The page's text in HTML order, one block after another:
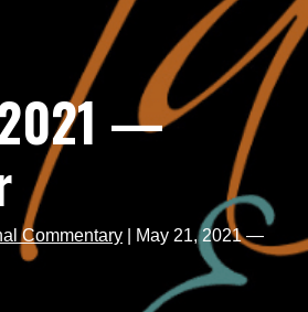
—
Commentary
May 21, 2021 —